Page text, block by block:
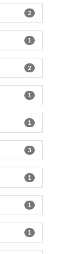
2
1
2
1
1
3
1
1
1